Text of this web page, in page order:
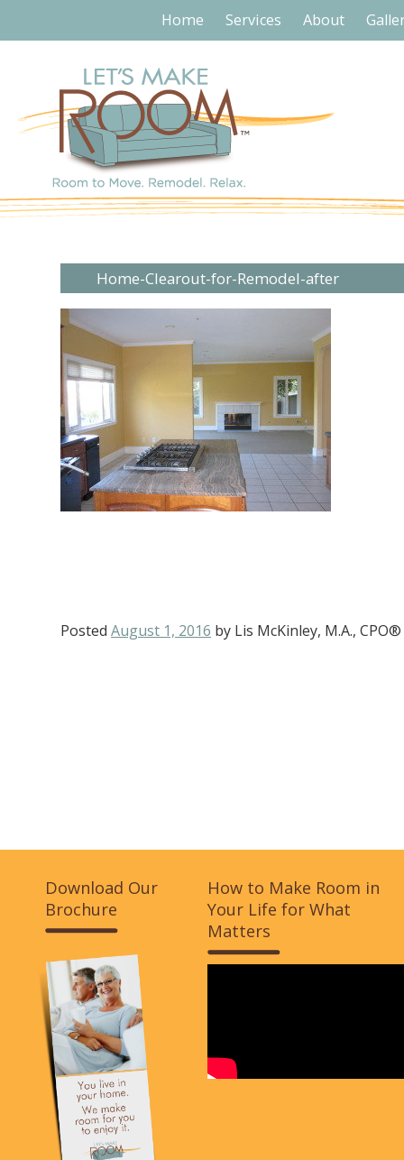
Home Services About
Home-Clearout-for-Remodel-after
Posted August 1, 2016 by Lis McKinley, M.A., CPO®
Download Our
Brochure
How to Make Room in
Your Life for What
Matters